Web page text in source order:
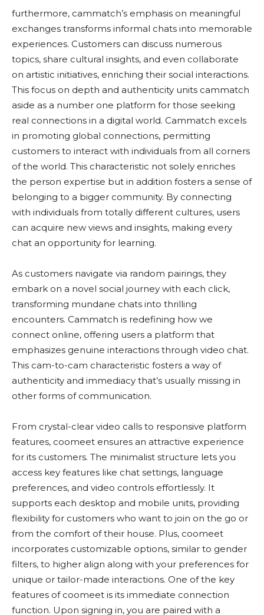
furthermore, cammatch’s emphasis on meaningful
exchanges transforms informal chats into memorable
experiences. Customers can discuss numerous
topics, share cultural insights, and even collaborate
on artistic initiatives, enriching their social interactions.
This focus on depth and authenticity units cammatch
aside as a number one platform for those seeking
real connections in a digital world. Cammatch excels
in promoting global connections, permitting
customers to interact with individuals from all corners
of the world. This characteristic not solely enriches
the person expertise but in addition fosters a sense of
belonging to a bigger community. By connecting
with individuals from totally different cultures, users
can acquire new views and insights, making every
chat an opportunity for learning​.
As customers navigate via random pairings, they
embark on a novel social journey with each click,
transforming mundane chats into thrilling
encounters. Cammatch is redefining how we
connect online, offering users a platform that
emphasizes genuine interactions through video chat.
This cam-to-cam characteristic fosters a way of
authenticity and immediacy that’s usually missing in
other forms of communication​.
From crystal-clear video calls to responsive platform
features, coomeet ensures an attractive experience
for its customers. The minimalist structure lets you
access key features like chat settings, language
preferences, and video controls effortlessly. It
supports each desktop and mobile units, providing
flexibility for customers who want to join on the go or
from the comfort of their house. Plus, coomeet
incorporates customizable options, similar to gender
filters, to higher align along with your preferences for
unique or tailor-made interactions. One of the key
features of coomeet is its immediate connection
function. Upon signing in, you are paired with a